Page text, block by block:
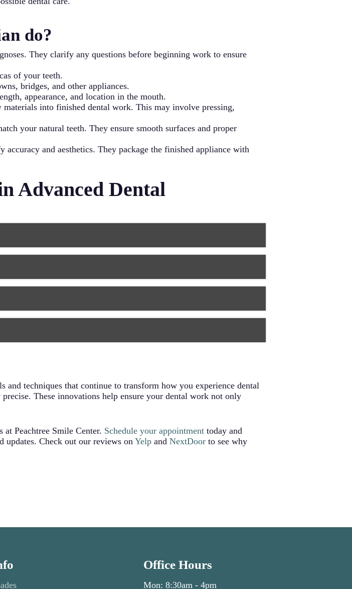
do?
They clarify any questions before beginning work to ensure
of your teeth.
bridges, and other appliances.
appearance, and location in the mouth.
into finished dental work. This may involve pressing,
your natural teeth. They ensure smooth surfaces and proper
and aesthetics. They package the finished appliance with
Advanced Dental
accuracy. This ensures a better fit and longer-lasting results.
detect and correct tiny discrepancies. This precision means
natural from day one.
are now possible thanks to digital technology. You spend less
benefits both your schedule and your comfort level during
with traditional impression materials. Laser treatments often require
provides comprehensive views with minimal radiation
and more pleasant for patients of all ages.
beauty. The combination of technology and artistry delivers smiles
and techniques that continue to transform how you experience dental
These innovations help ensure your dental work not only
Peachtree Smile Center. Schedule your appointment today and
updates. Check out our reviews onYelp andNextDoor to see why
Office Hours
Mon: 8:30am - 4pm